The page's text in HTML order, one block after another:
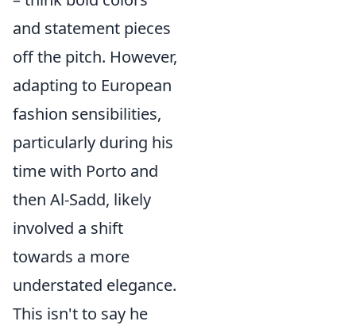
and statement pieces
off the pitch. However,
adapting to European
fashion sensibilities,
particularly during his
time with Porto and
then Al-Sadd, likely
involved a shift
towards a more
understated elegance.
This isn't to say he